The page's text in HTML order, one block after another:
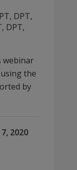
DPT,
DPT,
webinar
the
by
2020